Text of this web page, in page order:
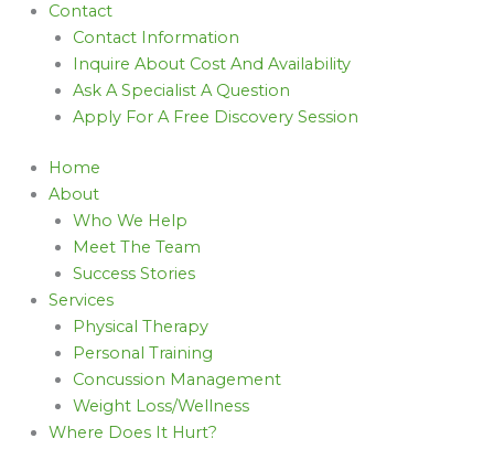
Contact
Contact Information
Inquire About Cost And Availability
Ask A Specialist A Question
Apply For A Free Discovery Session
Home
About
Who We Help
Meet The Team
Success Stories
Services
Physical Therapy
Personal Training
Concussion Management
Weight Loss/Wellness
Where Does It Hurt?